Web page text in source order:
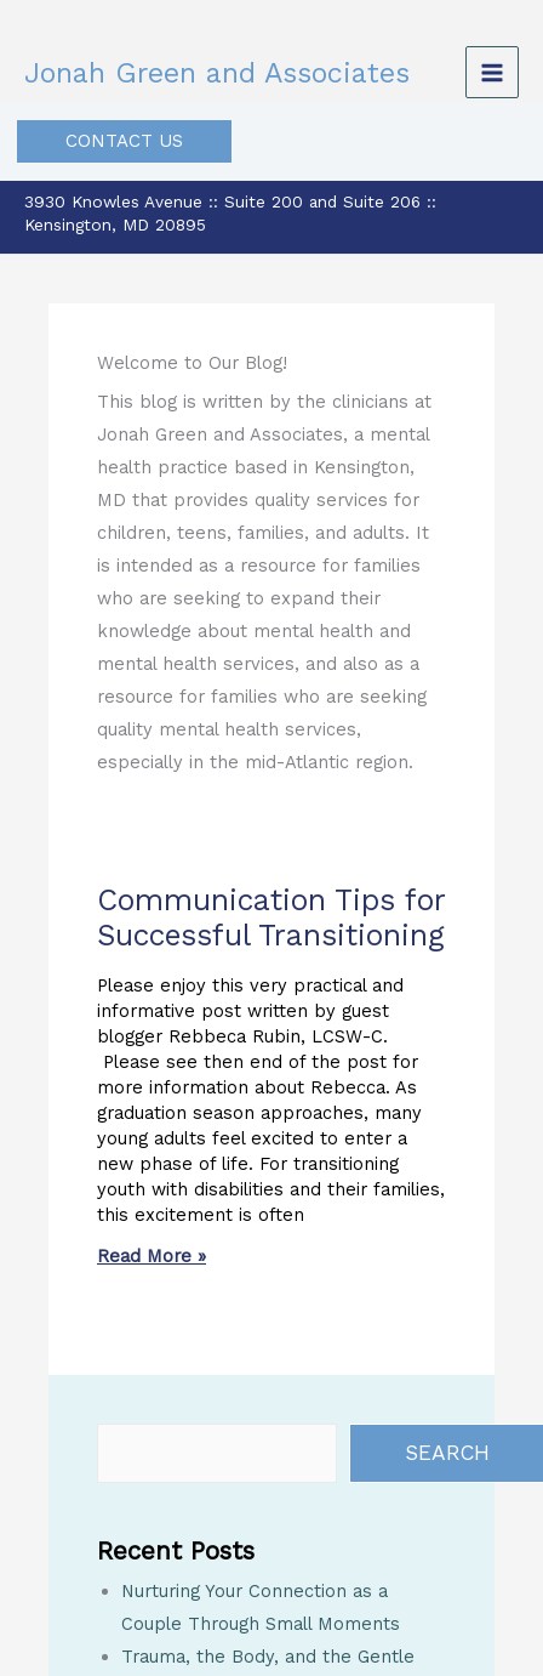
content
Jonah Green and Associates
CONTACT US
3930 Knowles Avenue :: Suite 200 and Suite 206 ::
Kensington, MD 20895
Welcome to Our Blog!
This blog is written by the clinicians at
Jonah Green and Associates, a mental
health practice based in Kensington,
MD that provides quality services for
children, teens, families, and adults. It
is intended as a resource for families
who are seeking to expand their
knowledge about mental health and
mental health services, and also as a
resource for families who are seeking
quality mental health services,
especially in the mid-Atlantic region.
Communication Tips for
Successful Transitioning
Please enjoy this very practical and
informative post written by guest
blogger Rebbeca Rubin, LCSW-C.
Please see then end of the post for
more information about Rebecca. As
graduation season approaches, many
young adults feel excited to enter a
new phase of life. For transitioning
youth with disabilities and their families,
this excitement is often
Read More »
SEARCH
Recent Posts
Nurturing Your Connection as a
Couple Through Small Moments
Trauma, the Body, and the Gentle